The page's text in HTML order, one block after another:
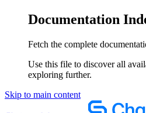
Documentation
Fetch the complete
Use this file to discover all
exploring further.
Skip to main content